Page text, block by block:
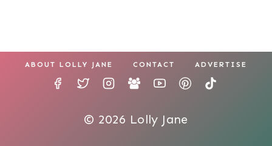
ABOUT LOLLY JANE CONTACT ADVERTISE
© 2026 Lolly Jane